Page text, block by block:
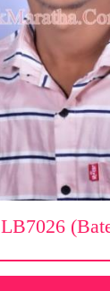
LB7026